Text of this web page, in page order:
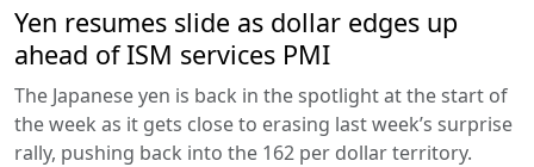
Yen resumes slide as dollar edges up
ahead of ISM services PMI
The Japanese yen is back in the spotlight at the start of
the week as it gets close to erasing last week’s surprise
rally, pushing back into the 162 per dollar territory.